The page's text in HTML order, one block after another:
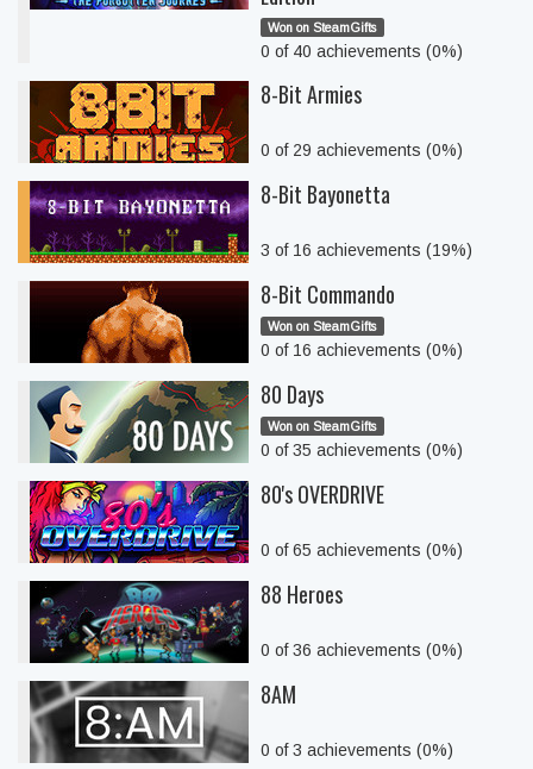
Won on SteamGifts
0 of 40 achievements (0%)
8-Bit Armies
0 of 29 achievements (0%)
8-Bit Bayonetta
3 of 16 achievements (19%)
8-Bit Commando
Won on SteamGifts
0 of 16 achievements (0%)
80 Days
Won on SteamGifts
0 of 35 achievements (0%)
80's OVERDRIVE
0 of 65 achievements (0%)
88 Heroes
0 of 36 achievements (0%)
8AM
0 of 3 achievements (0%)